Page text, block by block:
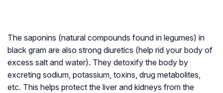
The saponins (natural compounds found in legumes) in
black gram are also strong diuretics (help rid your body of
excess salt and water). They detoxify the body by
excreting sodium, potassium, toxins, drug metabolites,
etc. This helps protect the liver and kidneys from the